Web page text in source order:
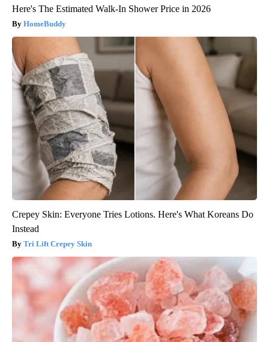
Here's The Estimated Walk-In Shower Price in 2026
HomeBuddy
Crepey Skin: Everyone Tries Lotions. Here's What Koreans Do
Instead
Tri Lift Crepey Skin